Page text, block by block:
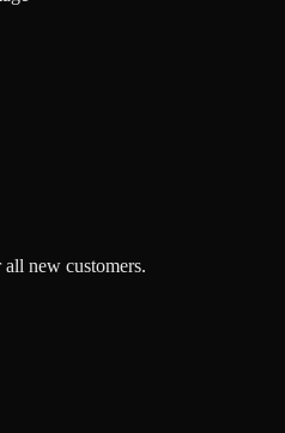
new customers.